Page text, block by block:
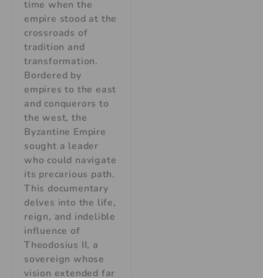
time when the
empire stood at the
crossroads of
tradition and
transformation.
Bordered by
empires to the east
and conquerors to
the west, the
Byzantine Empire
sought a leader
who could navigate
its precarious path.
This documentary
delves into the life,
reign, and indelible
influence of
Theodosius II, a
sovereign whose
vision extended far